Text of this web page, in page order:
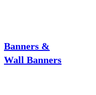
Banners &
Wall Banners